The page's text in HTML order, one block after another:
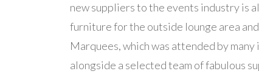
new suppliers to the events industry is
furniture for the outside lounge area
Marquees, which was attended by
alongside a selected team of fabulous